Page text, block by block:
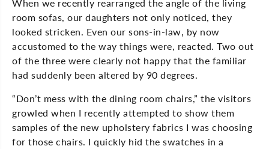
When we recently rearranged the angle of the living
room sofas, our daughters not only noticed, they
looked stricken. Even our sons-in-law, by now
accustomed to the way things were, reacted. Two out
of the three were clearly not happy that the familiar
had suddenly been altered by 90 degrees.
“Don’t mess with the dining room chairs,” the visitors
growled when I recently attempted to show them
samples of the new upholstery fabrics I was choosing
for those chairs. I quickly hid the swatches in a